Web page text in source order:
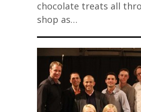
chocolate treats all
shop as…